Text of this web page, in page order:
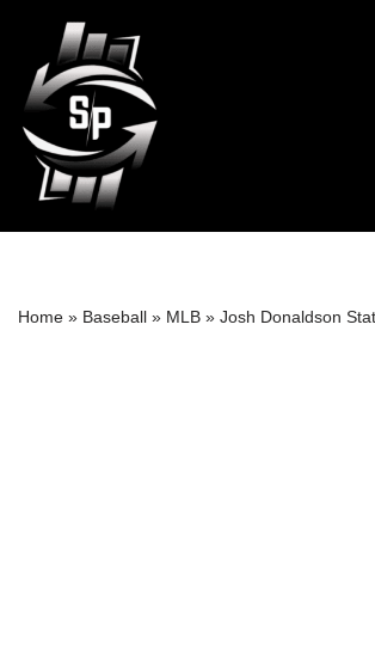
Skip
to
content
Home » Baseball » MLB » Josh Donaldson